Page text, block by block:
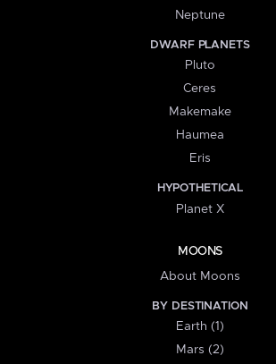
Neptune
DWARF PLANETS
Pluto
Ceres
Makemake
Haumea
Eris
HYPOTHETICAL
Planet X
MOONS
About Moons
BY DESTINATION
Earth (1)
Mars (2)